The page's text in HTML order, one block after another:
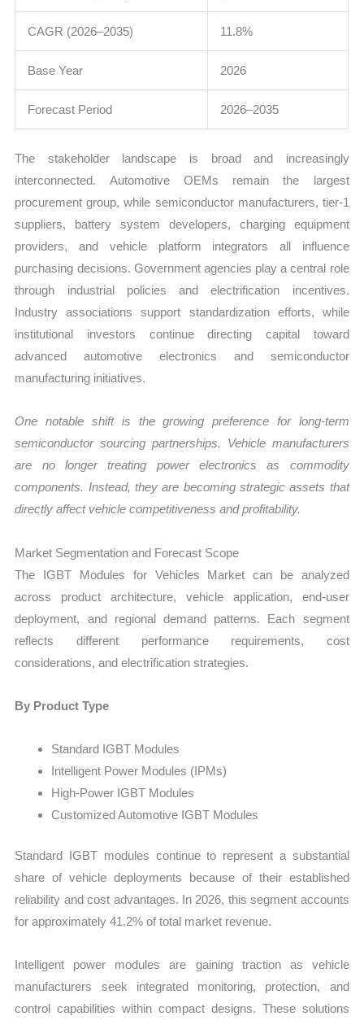
CAGR (2026–2035) 11.8%
Base Year 2026
Forecast Period 2026–2035
The stakeholder landscape is broad and increasingly
interconnected. Automotive OEMs remain the largest
procurement group, while semiconductor manufacturers, tier-1
suppliers, battery system developers, charging equipment
providers, and vehicle platform integrators all influence
purchasing decisions. Government agencies play a central role
through industrial policies and electrification incentives.
Industry associations support standardization efforts, while
institutional investors continue directing capital toward
advanced automotive electronics and semiconductor
manufacturing initiatives.
One notable shift is the growing preference for long-term
semiconductor sourcing partnerships. Vehicle manufacturers
are no longer treating power electronics as commodity
components. Instead, they are becoming strategic assets that
directly affect vehicle competitiveness and profitability.
Market Segmentation and Forecast Scope
The IGBT Modules for Vehicles Market can be analyzed
across product architecture, vehicle application, end-user
deployment, and regional demand patterns. Each segment
reflects different performance requirements, cost
considerations, and electrification strategies.
By Product Type
Standard IGBT Modules
Intelligent Power Modules (IPMs)
High-Power IGBT Modules
Customized Automotive IGBT Modules
Standard IGBT modules continue to represent a substantial
share of vehicle deployments because of their established
reliability and cost advantages. In 2026, this segment accounts
for approximately 41.2% of total market revenue.
Intelligent power modules are gaining traction as vehicle
manufacturers seek integrated monitoring, protection, and
control capabilities within compact designs. These solutions